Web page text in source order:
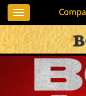
Toggle
navigation